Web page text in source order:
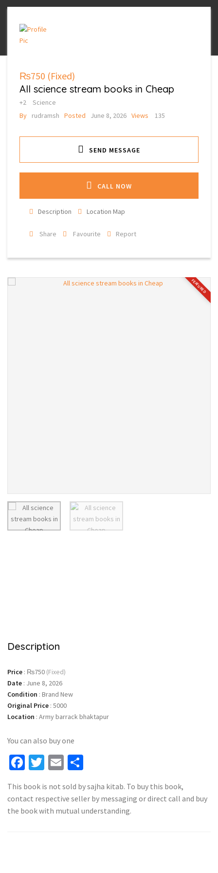
₨750 (Fixed)
All science stream books in Cheap
+2
Science
By
rudramsh Posted June 8, 2026 Views 135
SEND MESSAGE
CALL NOW
Description Location Map
Share Favourite Report
FEATURED
Description
Price : ₨750 (Fixed)
Date : June 8, 2026
Condition : Brand New
Original Price : 5000
Location : Army barrack bhaktapur
You can also buy one
Facebook
Twitter
Email
This book is not sold by sajha kitab. To buy this book,
contact respective seller by messaging or direct call and buy
the book with mutual understanding.